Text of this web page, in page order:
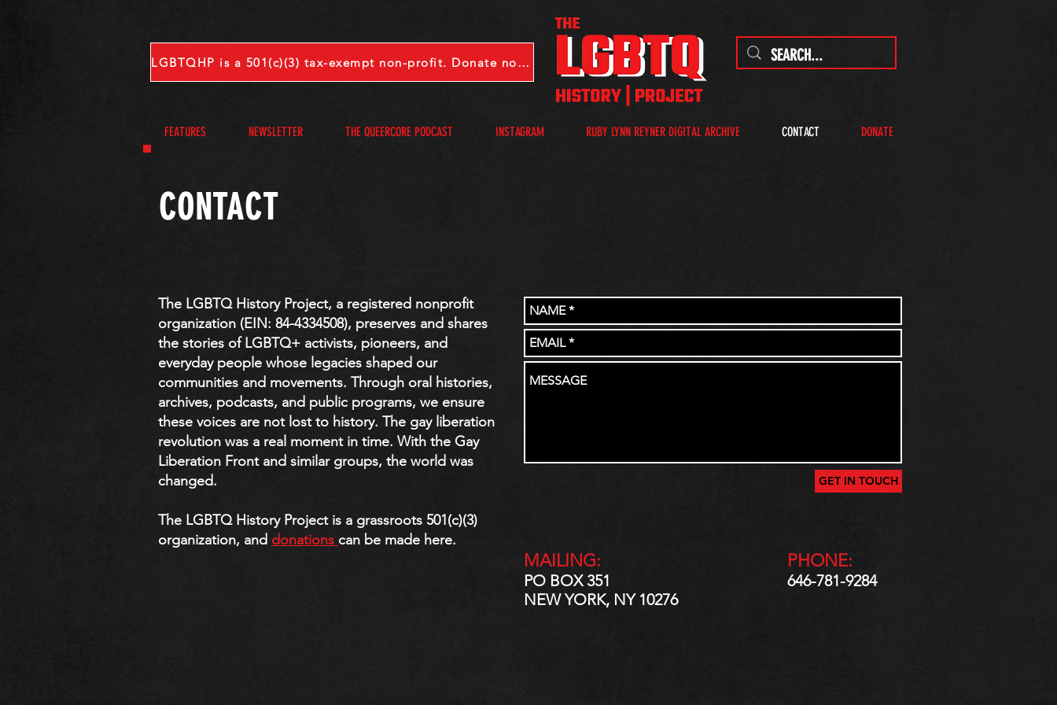
LGBTQHP is a 501(c)(3) tax-exempt non-profit. Donate now.
CONTACT
​​​The LGBTQ History Project, a registered nonprofit
organization (EIN: 84-4334508), preserves and shares
the stories of LGBTQ+ activists, pioneers, and
everyday people whose legacies shaped our
communities and movements. Through oral histories,
archives, podcasts, and public programs, we ensure
these voices are not lost to history. The gay liberation
revolution was a real moment in time. With the Gay
Liberation Front and similar groups, the world was
changed.
The LGBTQ History Project is a grassroots 501(c)(3)
organization, and donations can be made here.
GET IN TOUCH
MAILING:
PO BOX 351
NEW YORK, NY 10276
PHONE:
646-781-9284
FEATURES NEWSLETTER THE QUEERCORE PODCAST INSTAGRAM RUBY LYNN REYNER DIGITAL ARCHIVE CONTACT DONATE